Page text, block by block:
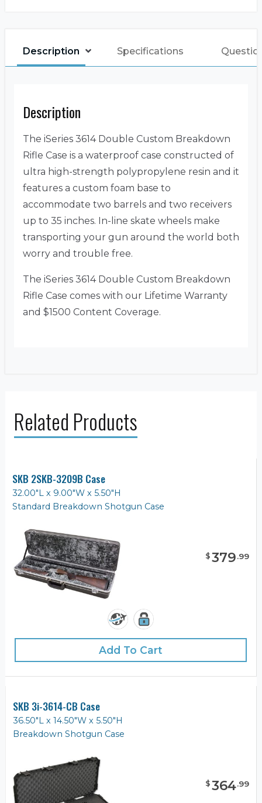
Description Specifications
Description
The iSeries 3614 Double Custom Breakdown
Rifle Case is a waterproof case constructed of
ultra high-strength polypropylene resin and it
features a custom foam base to
accommodate two barrels and two receivers
up to 35 inches. In-line skate wheels make
transporting your gun around the world both
worry and trouble free.
The iSeries 3614 Double Custom Breakdown
Rifle Case comes with our Lifetime Warranty
and $1500 Content Coverage.
Related Products
SKB 2SKB-3209B Case
32.00"L x 9.00"W x 5.50"H
Standard Breakdown Shotgun Case
$379.99
Add To Cart
SKB 3i-3614-CB Case
36.50"L x 14.50"W x 5.50"H
Breakdown Shotgun Case
$364.99